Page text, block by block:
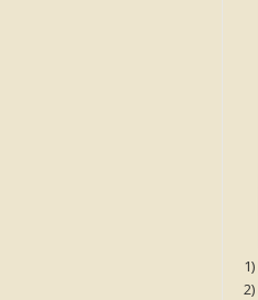
1)
2)